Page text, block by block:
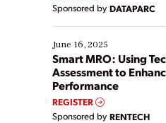
their digital transformation
starting, while others are
existing solutions. This
ways […]
Sponsored by DATAPARC
June 16, 2025
Smart MRO: Using
Assessment to
Performance
REGISTER
Sponsored by RENTECH